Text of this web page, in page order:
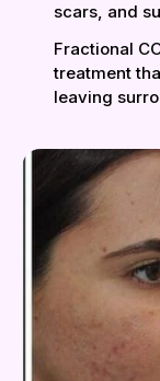
scars, and
Fractional
treatment
leaving